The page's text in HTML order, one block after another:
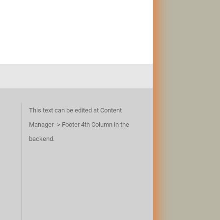
This text can be edited at Content
Manager -> Footer 4th Column in the
backend.